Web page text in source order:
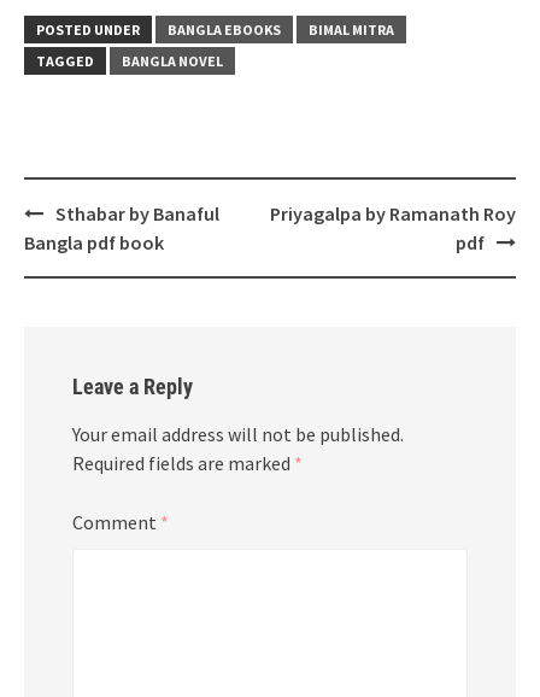
POSTED UNDER BANGLA EBOOKS
BIMAL MITRA
TAGGED
BANGLA NOVEL
Post
navigation
Sthabar by Banaful
Bangla pdf book
Priyagalpa by Ramanath Roy
pdf
Leave a Reply
Your email address will not be published.
Required fields are marked *
Comment *